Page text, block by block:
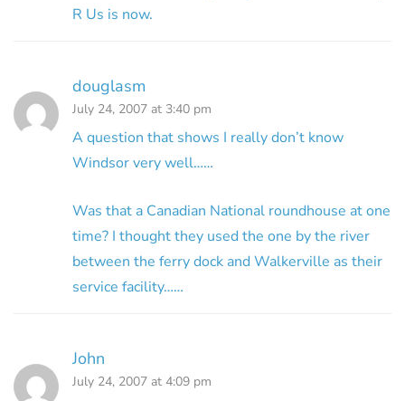
R Us is now.
douglasm
July 24, 2007 at 3:40 pm
A question that shows I really don’t know
Windsor very well……
Was that a Canadian National roundhouse at one
time? I thought they used the one by the river
between the ferry dock and Walkerville as their
service facility……
John
July 24, 2007 at 4:09 pm